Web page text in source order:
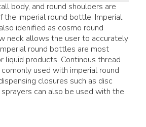
body, and round shoulders are
the imperial round bottle. Imperial
idenified as cosmo round
neck allows the user to accurately
round bottles are most
liquid products. Continous thread
used with imperial round
closures such as disc
can also be used with the